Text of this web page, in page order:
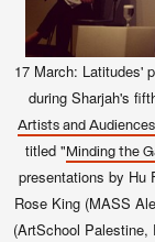
17 March: Latitudes'
during Sharjah's
Artists and
titled " Minding the
presentations by Hu
Rose King (MASS
(ArtSchool Palestine,